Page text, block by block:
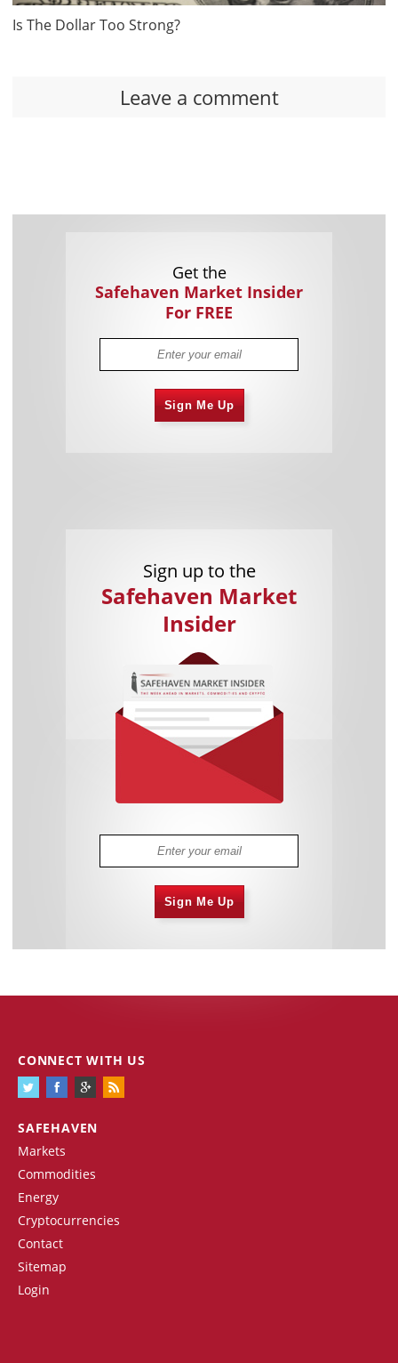
Is The Dollar Too Strong?
Leave a comment
Get the
Safehaven Market Insider
For FREE
Sign Me Up
Sign up to the
Safehaven Market
Insider
Sign Me Up
SAFEHAVEN
Markets
Commodities
Energy
Cryptocurrencies
Contact
Sitemap
Login
CONNECT WITH US